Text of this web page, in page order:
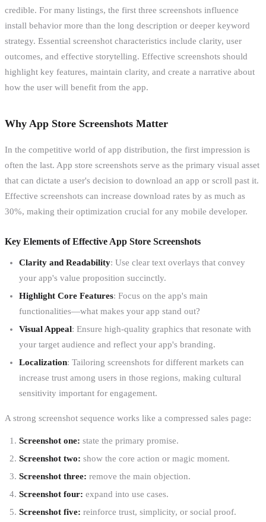
credible. For many listings, the first three screenshots influence
install behavior more than the long description or deeper keyword
strategy. Essential screenshot characteristics include clarity, user
outcomes, and effective storytelling. Effective screenshots should
highlight key features, maintain clarity, and create a narrative about
how the user will benefit from the app.
Why App Store Screenshots Matter
In the competitive world of app distribution, the first impression is
often the last. App store screenshots serve as the primary visual asset
that can dictate a user's decision to download an app or scroll past it.
Effective screenshots can increase download rates by as much as
30%, making their optimization crucial for any mobile developer.
Key Elements of Effective App Store Screenshots
Clarity and Readability: Use clear text overlays that convey
your app's value proposition succinctly.
Highlight Core Features: Focus on the app's main
functionalities—what makes your app stand out?
Visual Appeal: Ensure high-quality graphics that resonate with
your target audience and reflect your app's branding.
Localization: Tailoring screenshots for different markets can
increase trust among users in those regions, making cultural
sensitivity important for engagement.
A strong screenshot sequence works like a compressed sales page:
Screenshot one: state the primary promise.
Screenshot two: show the core action or magic moment.
Screenshot three: remove the main objection.
Screenshot four: expand into use cases.
Screenshot five: reinforce trust, simplicity, or social proof.